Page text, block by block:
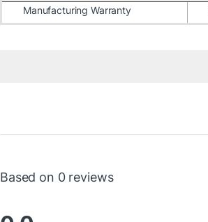
Manufacturing Warranty
Based on 0 reviews